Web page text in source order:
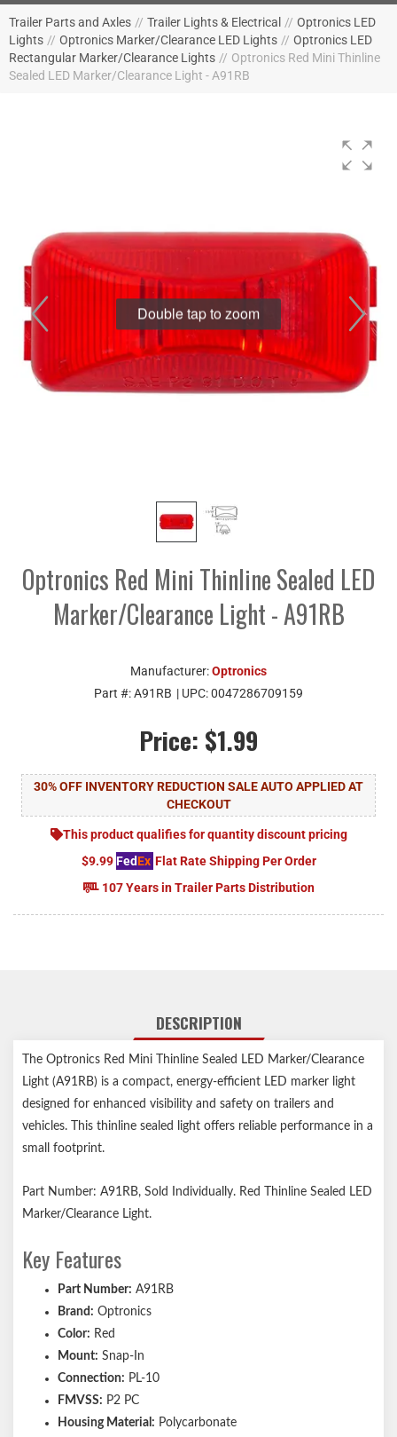
Trailer Parts and Axles // Trailer Lights & Electrical // Optronics LED
Lights // Optronics Marker/Clearance LED Lights // Optronics LED
Rectangular Marker/Clearance Lights // Optronics Red Mini Thinline
Sealed LED Marker/Clearance Light - A91RB
Double tap to zoom
Optronics Red Mini Thinline Sealed LED
Marker/Clearance Light - A91RB
Manufacturer:Optronics
Part #:A91RB | UPC:0047286709159
Price: $1.99
30% OFF INVENTORY REDUCTION SALE AUTO APPLIED AT
CHECKOUT
This product qualifies for quantity discount pricing
$9.99 FedEx Flat Rate Shipping Per Order
107 Years in Trailer Parts Distribution
DESCRIPTION
The Optronics Red Mini Thinline Sealed LED Marker/Clearance
Light (A91RB) is a compact, energy-efficient LED marker light
designed for enhanced visibility and safety on trailers and
vehicles. This thinline sealed light offers reliable performance in a
small footprint.
Part Number: A91RB, Sold Individually. Red Thinline Sealed LED
Marker/Clearance Light.
Key Features
Part Number: A91RB
Brand: Optronics
Color: Red
Mount: Snap-In
Connection: PL-10
FMVSS: P2 PC
Housing Material: Polycarbonate